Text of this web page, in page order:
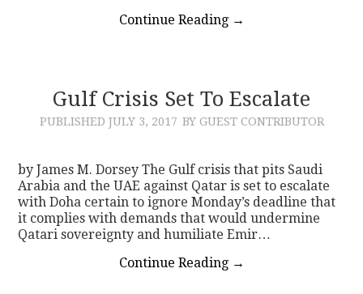
Continue Reading →
Gulf Crisis Set To Escalate
PUBLISHED JULY 3, 2017 BY GUEST CONTRIBUTOR
by James M. Dorsey The Gulf crisis that pits Saudi
Arabia and the UAE against Qatar is set to escalate
with Doha certain to ignore Monday’s deadline that
it complies with demands that would undermine
Qatari sovereignty and humiliate Emir…
Continue Reading →